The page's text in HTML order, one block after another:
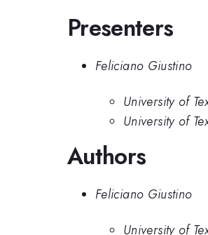
Presenters
Feliciano Giustino
University of
University of
Authors
Feliciano Giustino
University of